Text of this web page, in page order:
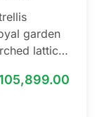
garden
lattice